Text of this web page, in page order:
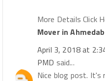
More Details Click
Mover in
April 3, 2018 at
PMD said...
Nice blog post. It's